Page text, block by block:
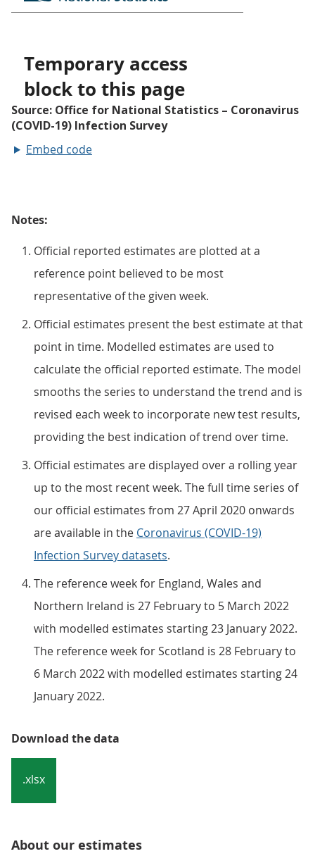
Embed code
Notes:
Official reported estimates are plotted at a
reference point believed to be most
representative of the given week.
Official estimates present the best estimate at that
point in time. Modelled estimates are used to
calculate the official reported estimate. The model
smooths the series to understand the trend and is
revised each week to incorporate new test results,
providing the best indication of trend over time.
Official estimates are displayed over a rolling year
up to the most recent week. The full time series of
our official estimates from 27 April 2020 onwards
are available in the Coronavirus (COVID-19)
Infection Survey datasets.
The reference week for England, Wales and
Northern Ireland is 27 February to 5 March 2022
with modelled estimates starting 23 January 2022.
The reference week for Scotland is 28 February to
6 March 2022 with modelled estimates starting 24
January 2022.
Download the data
.xlsx
About our estimates